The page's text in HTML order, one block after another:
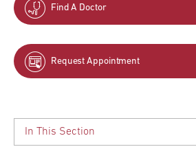
Find A Doctor
Request Appointment